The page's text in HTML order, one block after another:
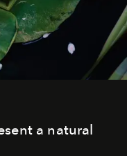
a natural